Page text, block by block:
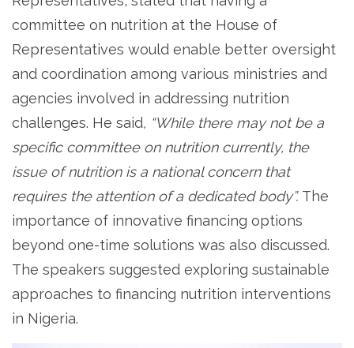
committee on nutrition at the House of
Representatives would enable better oversight
and coordination among various ministries and
agencies involved in addressing nutrition
challenges. He said, “While there may not be a
specific committee on nutrition currently, the
issue of nutrition is a national concern that
requires the attention of a dedicated body”. The
importance of innovative financing options
beyond one-time solutions was also discussed.
The speakers suggested exploring sustainable
approaches to financing nutrition interventions
in Nigeria.